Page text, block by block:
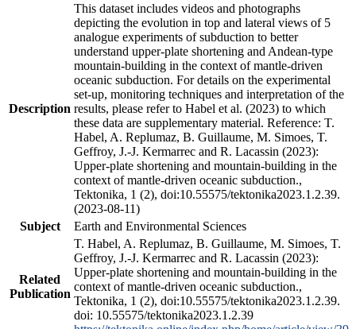
Description
This dataset includes videos and photographs
depicting the evolution in top and lateral views of 5
analogue experiments of subduction to better
understand upper-plate shortening and Andean-type
mountain-building in the context of mantle-driven
oceanic subduction. For details on the experimental
set-up, monitoring techniques and interpretation of the
results, please refer to Habel et al. (2023) to which
these data are supplementary material. Reference: T.
Habel, A. Replumaz, B. Guillaume, M. Simoes, T.
Geffroy, J.-J. Kermarrec and R. Lacassin (2023):
Upper-plate shortening and mountain-building in the
context of mantle-driven oceanic subduction.,
Tektonika, 1 (2), doi:10.55575/tektonika2023.1.2.39.
(2023-08-11)
Subject
Earth and Environmental Sciences
Related
Publication
T. Habel, A. Replumaz, B. Guillaume, M. Simoes, T.
Geffroy, J.-J. Kermarrec and R. Lacassin (2023):
Upper-plate shortening and mountain-building in the
context of mantle-driven oceanic subduction.,
Tektonika, 1 (2), doi:10.55575/tektonika2023.1.2.39.
doi: 10.55575/tektonika2023.1.2.39